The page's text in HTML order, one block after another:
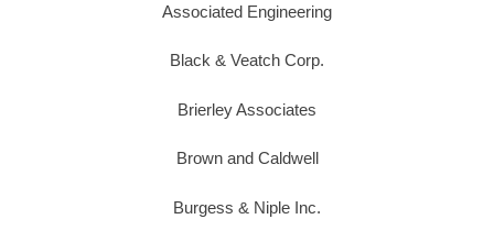
Associated Engineering
Black & Veatch Corp.
Brierley Associates
Brown and Caldwell
Burgess & Niple Inc.